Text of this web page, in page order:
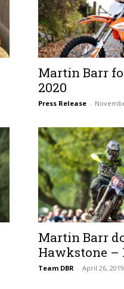
Martin Barr
2020
Press Release -
Martin Barr
Hawkstone –
Team DBR - April 26, 2019